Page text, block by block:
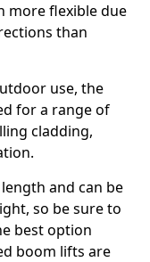
more flexible due
than
use, the
for a range of
cladding,
and can be
so be sure to
best option
boom lifts are